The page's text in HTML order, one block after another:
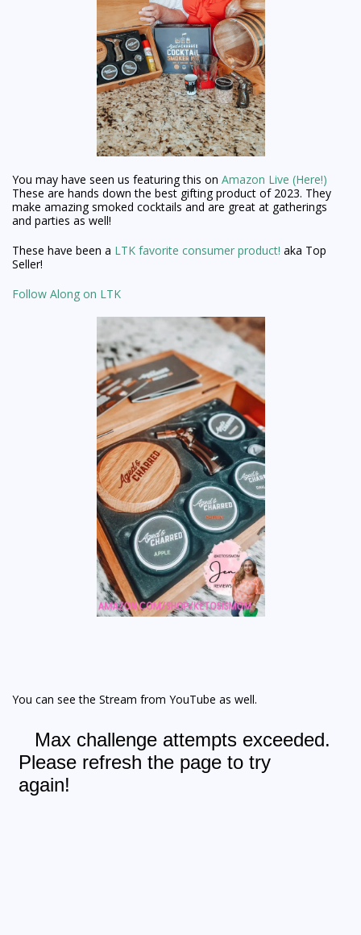
You may have seen us featuring this on Amazon Live (Here!)
These are hands down the best gifting product of 2023. They
make amazing smoked cocktails and are great at gatherings
and parties as well!
These have been a LTK favorite consumer product! aka Top
Seller!
Follow Along on LTK
You can see the Stream from YouTube as well.